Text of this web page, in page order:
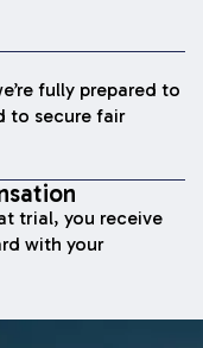
fully prepared to
to secure fair
trial, you receive
with your